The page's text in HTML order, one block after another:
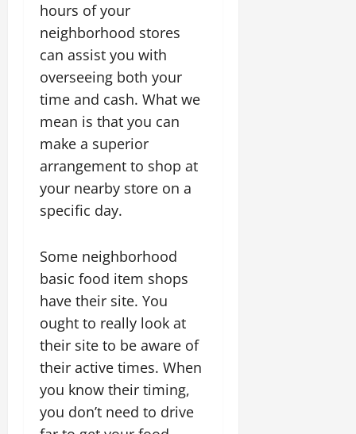
hours of your
neighborhood stores
can assist you with
overseeing both your
time and cash. What we
mean is that you can
make a superior
arrangement to shop at
your nearby store on a
specific day.
Some neighborhood
basic food item shops
have their site. You
ought to really look at
their site to be aware of
their active times. When
you know their timing,
you don’t need to drive